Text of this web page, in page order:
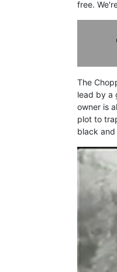
free.
The
lead by a
owner is
plot to
black